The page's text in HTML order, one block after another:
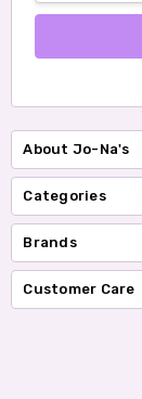
About Jo-Na's
Categories
Brands
Customer Care